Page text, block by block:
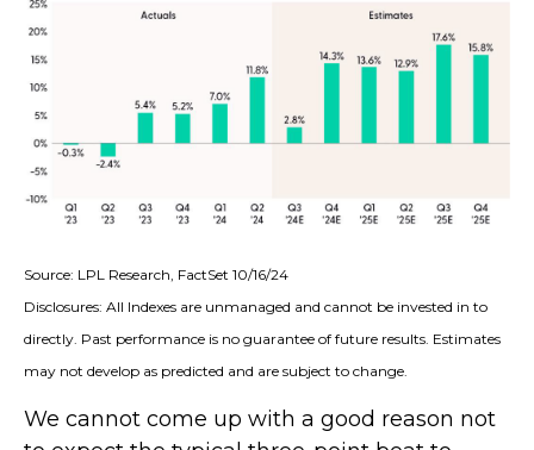
Source: LPL Research, FactSet 10/16/24
Disclosures: All Indexes are unmanaged and cannot be invested in to
directly. Past performance is no guarantee of future results. Estimates
may not develop as predicted and are subject to change.
We cannot come up with a good reason not